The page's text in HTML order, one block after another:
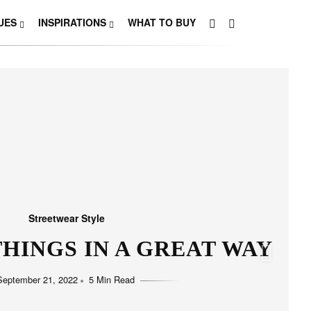
INSPIRATIONS WHAT TO BUY
Streetwear Style
LOVE SIMPLICITY
11, 2022 5 Min Read